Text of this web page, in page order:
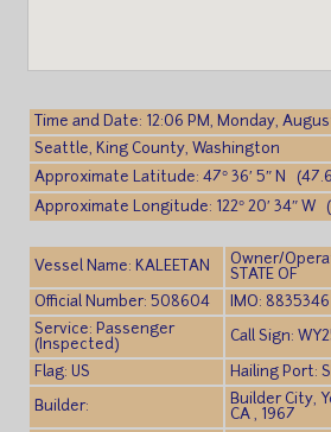
Time and Date: 12:06 PM, Monday,
Seattle, King County, Washington
Approximate Latitude: 47° 36′ 5″ N
Approximate Longitude: 122° 20′ 34″ W
Vessel Name: KALEETAN
Owner/
STATE OF
Official Number: 508604
IMO: 8835346
Service: Passenger
(Inspected)
Call Sign:
Flag: US Hailing Port:
Builder:
Builder City,
CA , 1967